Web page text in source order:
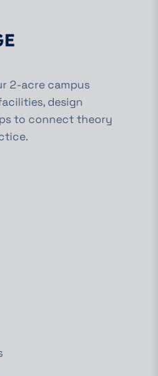
2-acre campus
design
to connect theory